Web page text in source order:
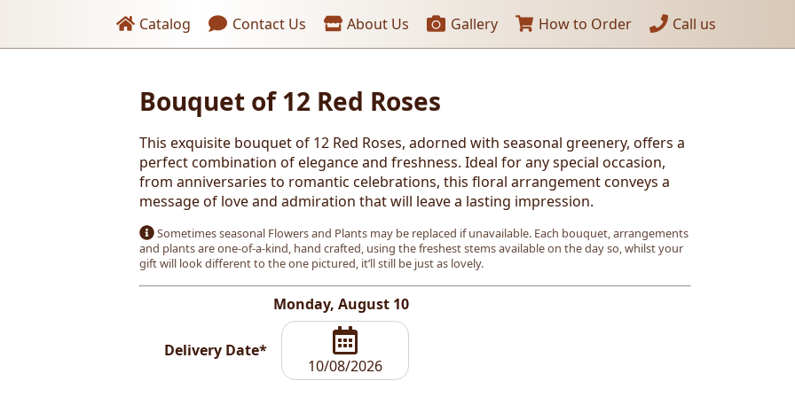
Header links
Catalog Contact Us About Us Gallery How to Order Call us
Bouquet of 12 Red Roses
This exquisite bouquet of 12 Red Roses, adorned with seasonal greenery, offers a
perfect combination of elegance and freshness. Ideal for any special occasion,
from anniversaries to romantic celebrations, this floral arrangement conveys a
message of love and admiration that will leave a lasting impression.
Sometimes seasonal Flowers and Plants may be replaced if unavailable. Each bouquet, arrangements
and plants are one-of-a-kind, hand crafted, using the freshest stems available on the day so, whilst your
gift will look different to the one pictured, it’ll still be just as lovely.
Monday, August 10
Delivery Date*